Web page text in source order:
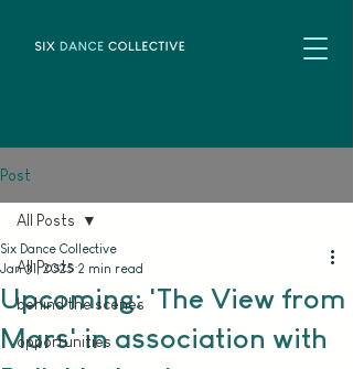
Post
All Posts
behind the scenes
opportunities
All Posts
Upcoming: 'The View from
Mars' in association with
Six Dance Collective
Jan 31, 2025 2 min read